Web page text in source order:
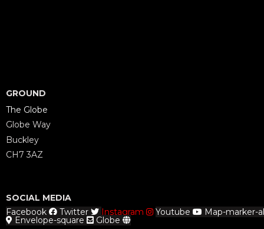
GROUND
The Globe
Globe Way
Buckley
CH7 3AZ
SOCIAL MEDIA
Facebook
Twitter Instagram Youtube Map-marker-
Envelope-square
Globe